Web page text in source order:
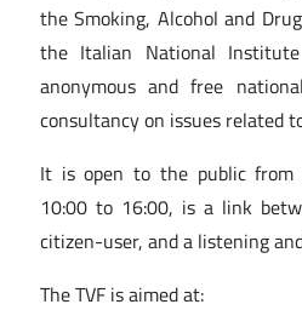
the Smoking, Alcohol and
the Italian National
anonymous and free
consultancy on issues related
It is open to the public from
10:00 to 16:00, is a link
citizen-user, and a listening
The TVF is aimed at: